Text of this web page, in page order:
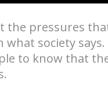
pressures
society
to know that